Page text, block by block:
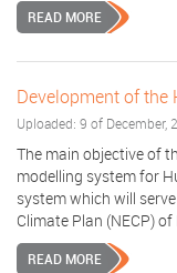
READ MORE
Development of the
Uploaded: 9 of December,
The main objective of
modelling system for
system which will
Climate Plan (NECP)
READ MORE